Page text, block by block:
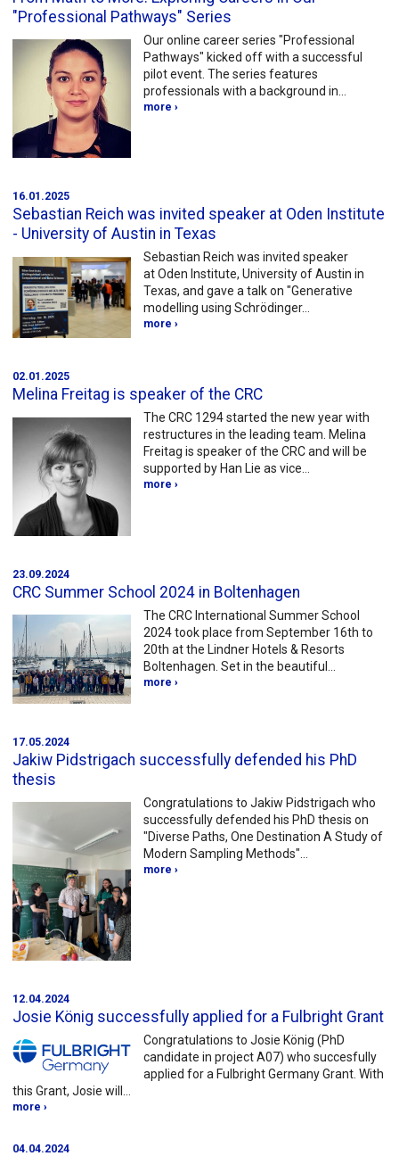
"Professional Pathways" Series
Our online career series "Professional
Pathways" kicked off with a successful
pilot event. The series features
professionals with a background in…
more ›
16.01.2025
Sebastian Reich was invited speaker at Oden Institute
- University of Austin in Texas
Sebastian Reich was invited speaker
at Oden Institute, University of Austin in
Texas, and gave a talk on "Generative
modelling using Schrödinger…
more ›
02.01.2025
Melina Freitag is speaker of the CRC
The CRC 1294 started the new year with
restructures in the leading team. Melina
Freitag is speaker of the CRC and will be
supported by Han Lie as vice…
more ›
23.09.2024
CRC Summer School 2024 in Boltenhagen
The CRC International Summer School
2024 took place from September 16th to
20th at the Lindner Hotels & Resorts
Boltenhagen. Set in the beautiful…
more ›
17.05.2024
Jakiw Pidstrigach successfully defended his PhD
thesis
Congratulations to Jakiw Pidstrigach who
successfully defended his PhD thesis on
"Diverse Paths, One Destination A Study of
Modern Sampling Methods"…
more ›
12.04.2024
Josie König successfully applied for a Fulbright Grant
Congratulations to Josie König (PhD
candidate in project A07) who succesfully
applied for a Fulbright Germany Grant. With
this Grant, Josie will…
more ›
04.04.2024